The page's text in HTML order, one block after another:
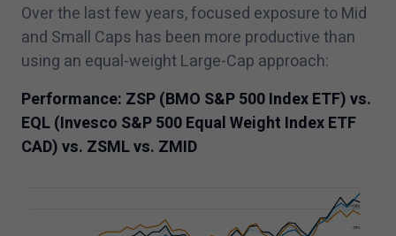
Over the last few years, focused exposure to Mid
and Small Caps has been more productive than
using an equal-weight Large-Cap approach:
Performance: ZSP (BMO S&P500Index ETF) vs.
EQL (Invesco S&P500Equal Weight Index ETF
CAD) vs. ZSML vs. ZMID